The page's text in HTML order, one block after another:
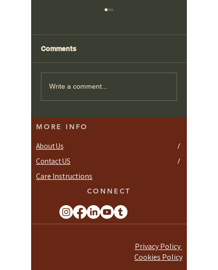
Crafting Your Perfect
Fitted Wardrobes
Comments
Write a comment...
MORE INFO
About Us
Contact US
/
/
Care Instructions
CONNECT
Privacy Policy
Cookies Policy